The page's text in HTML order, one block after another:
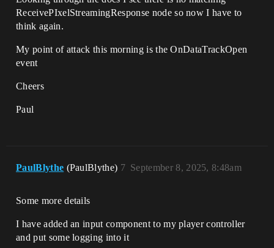
ReceivePIxelStreamingResponse node so now I have to
think again.
My point of attack this morning is the OnDataTrackOpen
event
Cheers
Paul
PaulBlythe (PaulBlythe) September 8, 2025, 8:48am
7
Some more details
I have added an input component to my player controller
and put some logging into it